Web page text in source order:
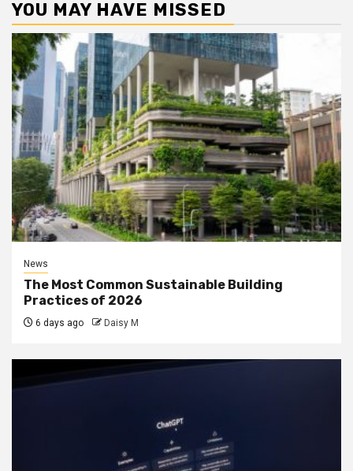
YOU MAY HAVE MISSED
News
The Most Common Sustainable Building
Practices of 2026
6 days ago Daisy M